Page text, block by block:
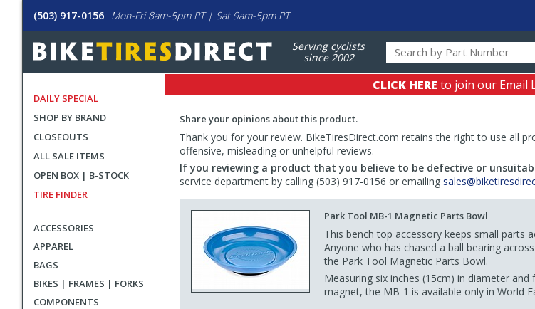
(503) 917-0156 Mon-Fri 8am-5pm PT | Sat 9am-5pm PT
Serving cyclists
since 2002
DAILY SPECIAL
SHOP BY BRAND
CLOSEOUTS
ALL SALE ITEMS
OPEN BOX | B-STOCK
TIRE FINDER
ACCESSORIES
APPAREL
BAGS
BIKES | FRAMES | FORKS
COMPONENTS
CLICK HERE to join our Email
Share your opinions about this product.
Thank you for your review. BikeTiresDirect.com retains the right to use all
offensive, misleading or unhelpful reviews.
If you reviewing a product that you believe to be defective or
service department by calling (503) 917-0156 or emailing
Park Tool MB-1 Magnetic Parts Bowl
This bench top accessory keeps small parts
Anyone who has chased a ball bearing
the Park Tool Magnetic Parts Bowl.
Measuring six inches (15cm) in diameter
magnet, the MB-1 is available only in World